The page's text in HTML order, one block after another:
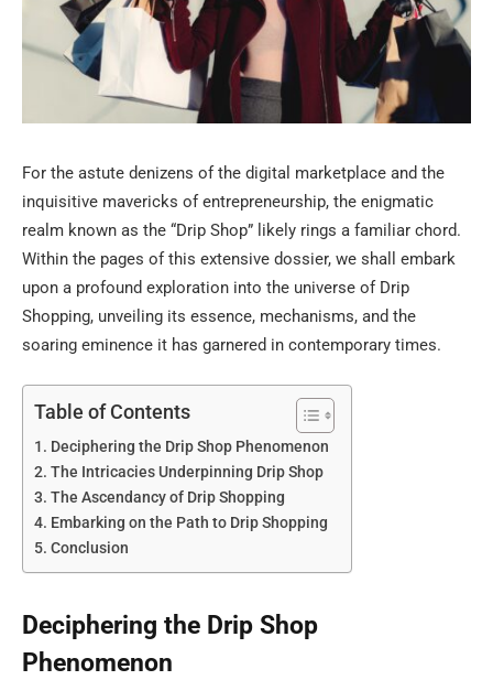
For the astute denizens of the digital marketplace and the
inquisitive mavericks of entrepreneurship, the enigmatic
realm known as the “Drip Shop” likely rings a familiar chord.
Within the pages of this extensive dossier, we shall embark
upon a profound exploration into the universe of Drip
Shopping, unveiling its essence, mechanisms, and the
soaring eminence it has garnered in contemporary times.
Table of Contents
Deciphering the Drip Shop Phenomenon
The Intricacies Underpinning Drip Shop
The Ascendancy of Drip Shopping
Embarking on the Path to Drip Shopping
Conclusion
Deciphering the Drip Shop
Phenomenon